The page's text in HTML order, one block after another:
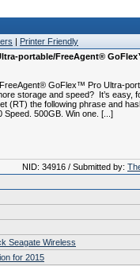
| Printer Friendly
portable/FreeAgent®
GoFlex™ Pro Ultra-
storage and speed? It’s easy,
(RT) the following phrase and
Speed. 500GB. Win one. [...]
NID: 34916 / Submitted by:
Seagate Wireless
for 2015